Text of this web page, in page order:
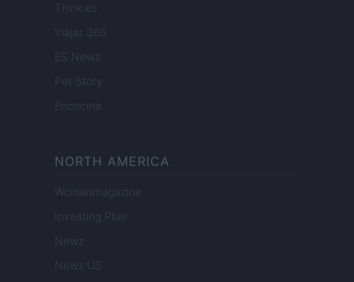
Think.es
Viajar 365
ES Newz
Pet Story
Encocina
NORTH AMERICA
Womanmagazine
Investing Plus
Newz
Newz US